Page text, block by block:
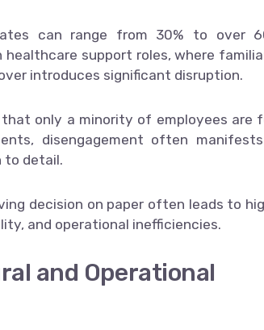
can range from 30% to over
support roles, where
introduces significant disruption.
only a minority of employees are
disengagement often
to detail.
decision on paper often leads to
and operational inefficiencies.
and Operational